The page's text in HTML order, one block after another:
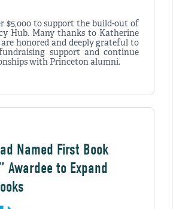
$5,000 to support the build-out of
Hub. Many thanks to Katherine
honored and deeply grateful to
support and continue
with Princeton alumni.
Named First Book
Awardee to Expand